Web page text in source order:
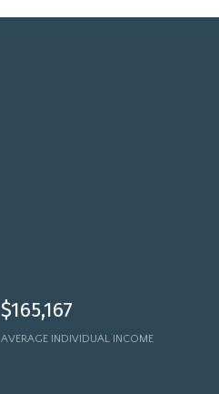
$165,167
AVERAGE INDIVIDUAL INCOME